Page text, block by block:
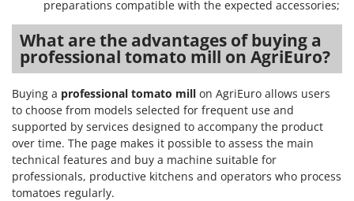
preparations compatible with the expected accessories;
What are the advantages of buying a
professional tomato mill on AgriEuro?
Buying a professional tomato mill on AgriEuro allows users
to choose from models selected for frequent use and
supported by services designed to accompany the product
over time. The page makes it possible to assess the main
technical features and buy a machine suitable for
professionals, productive kitchens and operators who process
tomatoes regularly.